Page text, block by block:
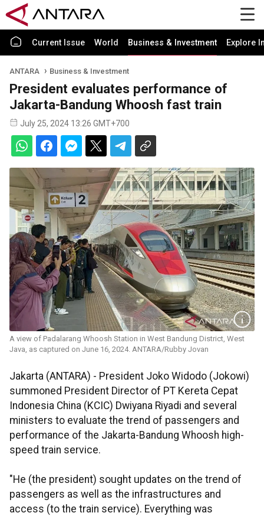
Current Issue World Business & Investment Explore
ANTARA Business & Investment
President evaluates performance of
Jakarta-Bandung Whoosh fast train
July 25, 2024 13:26 GMT+700
A view of Padalarang Whoosh Station in West Bandung District, West
Java, as captured on June 16, 2024. ANTARA/Rubby Jovan
Jakarta (ANTARA) - President Joko Widodo (Jokowi)
summoned President Director of PT Kereta Cepat
Indonesia China (KCIC) Dwiyana Riyadi and several
ministers to evaluate the trend of passengers and
performance of the Jakarta-Bandung Whoosh high-
speed train service.
"He (the president) sought updates on the trend of
passengers as well as the infrastructures and
access (to the train service). Everything was